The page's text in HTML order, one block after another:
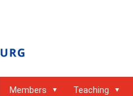
Members Teaching